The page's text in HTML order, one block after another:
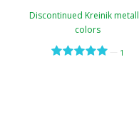
Discontinued Kreinik
colors
1